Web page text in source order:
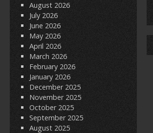
August 2026
July 2026
June 2026
May 2026
April 2026
March 2026
February 2026
January 2026
December 2025
November 2025
October 2025
September 2025
August 2025